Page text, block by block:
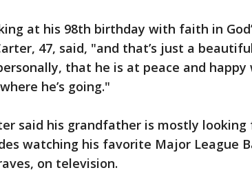
at his 98th birthday with faith in
47, said, "and that’s just a
that he is at peace and happy
he’s going."
said his grandfather is mostly
watching his favorite Major League
on television.